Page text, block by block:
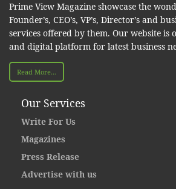
Prime View Magazine showcase the
Founder’s, CEO’s, VP’s, Director’s and
services offered by them. Our website is
and digital platform for latest business
Read More...
Our Services
Write For Us
Magazines
Press Release
Advertise with us